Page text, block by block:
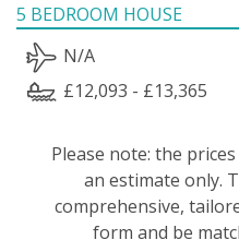
5 BEDROOM HOUSE
N/A
£12,093 - £13,365
Please note: the
an estimate only.
comprehensive,
form and be